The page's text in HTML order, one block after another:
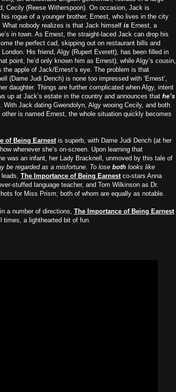
Cecily (Reese Witherspoon). On occasion, Jack is
rogue of a younger brother, Ernest, who lives in the city
nobody realizes is that Jack himself is Ernest, a
in town. As Ernest, the straight-laced Jack can drop his
the perfect cad, skipping out on restaurant bills and
His friend, Algy (Rupert Everett), has been filled in
point, he’d only known him as Ernest), while Algy’s cousin,
the apple of Jack/Ernest’s eye. The problem is that
(Dame Judi Dench) is none too impressed with ‘Ernest’,
daughter. Things are further complicated when Algy, intent
up at Jack’s estate in the country and announces that he’s
With Jack dating Gwendolyn, Algy wooing Cecily, and both
is named Ernest, the whole situation quickly becomes
of Being Earnestis superb, with Dame Judi Dench (at her
whenever she’s on-screen. Upon learning that
was an infant, her Lady Bracknell, unmoved by this tale of
be regarded as a misfortune. To lose both looks like
The Importance of Being Earnestco-stars Anna
stuffed language teacher, and Tom Wilkinson as Dr.
for Miss Prism, both of whom are equally as notable.
a number of directions, The Importance of Being Earnest
times, a lighthearted bit of fun.